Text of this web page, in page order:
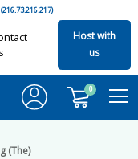
(216.73.216.217)
Host with
us
0
(The)